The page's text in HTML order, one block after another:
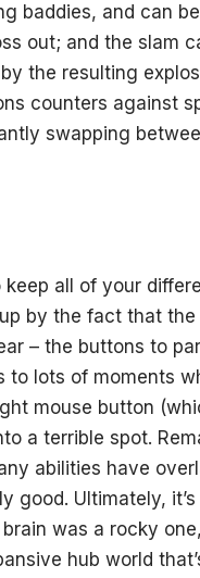
baddies, and can
out; and the slam
the resulting
counters against
swapping
all of your
by the fact that
– the buttons to
to lots of moments
mouse button
a terrible spot.
abilities have
Ultimately, it’s
was a rocky
hub world